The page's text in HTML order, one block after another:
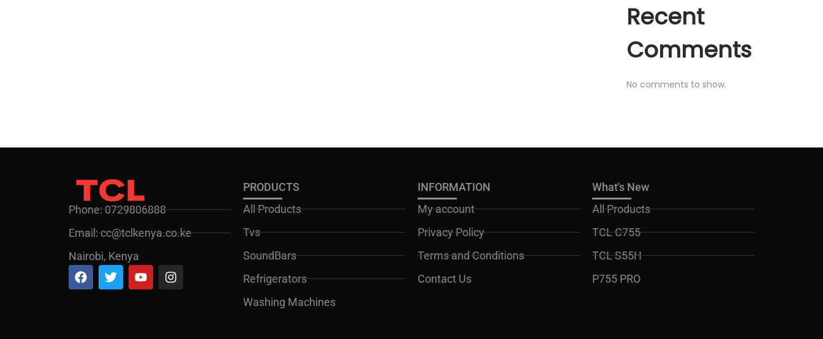
Recent
Comments
No comments to show.
Phone: 0729806888
Email: cc@tclkenya.co.ke
Nairobi, Kenya
PRODUCTS
All Products
Tvs
SoundBars
Refrigerators
Washing Machines
INFORMATION
My account
Privacy Policy
Terms and Conditions
Contact Us
What's New
All Products
TCL C755
TCL S55H
P755 PRO